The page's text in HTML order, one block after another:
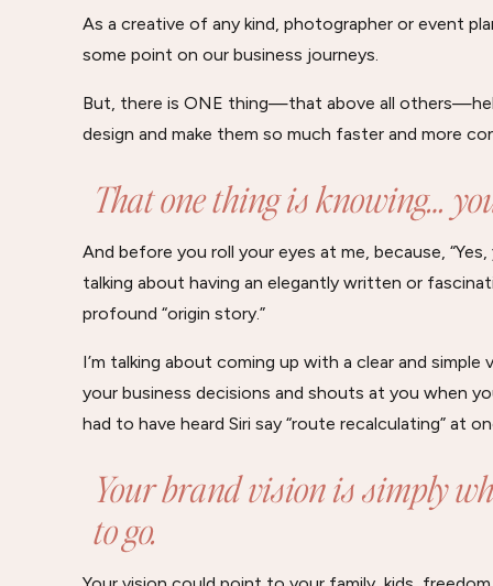
As a creative of any kind, photographer or event
some point on our business journeys.
But, there is ONE thing—that above all
design and make them so much faster and more
That one thing is knowing…
And before you roll your eyes at me, because,
talking about having an elegantly written or
profound “origin story.”
I’m talking about coming up with a clear and
your business decisions and shouts at you when
had to have heard Siri say “route recalculating” at
Your brand vision is simply
to go.